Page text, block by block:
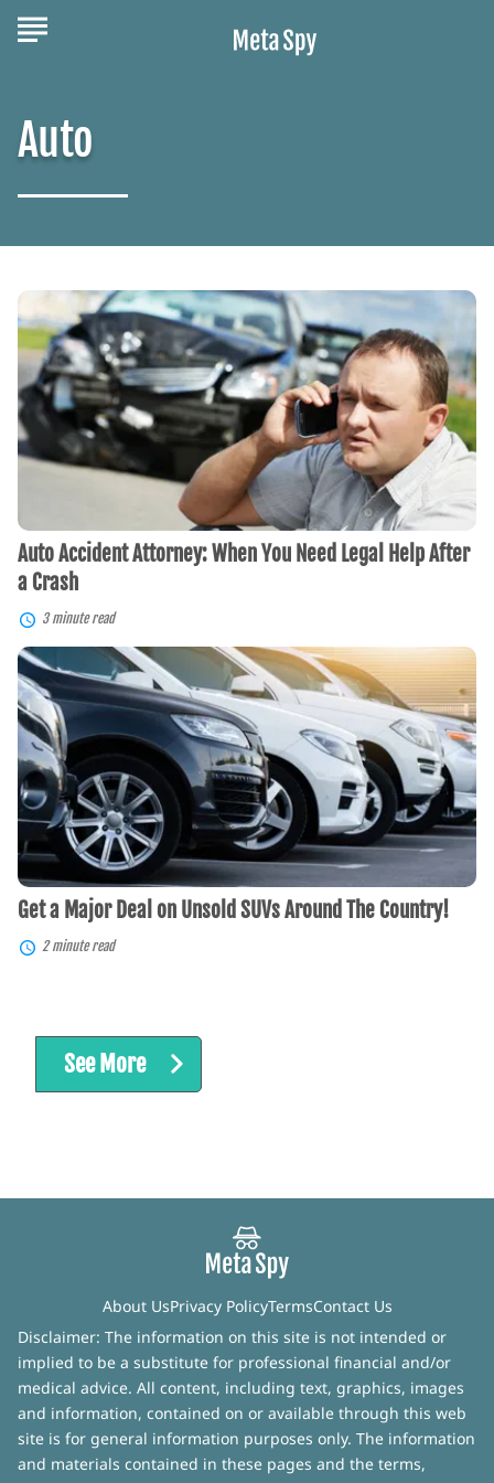
Auto
Auto
Accident
Attorney:
When
You
Need
Legal
Help
After
Auto Accident Attorney: When You Need Legal Help After
a Crash
3 minute read
Get
a
Major
Deal
on
Unsold
SUVs
Around
The
Country!
Get a Major Deal on Unsold SUVs Around The Country!
2 minute read
See More
About UsPrivacy PolicyTermsContact Us
Disclaimer: The information on this site is not intended or
implied to be a substitute for professional financial and/or
medical advice. All content, including text, graphics, images
and information, contained on or available through this web
site is for general information purposes only. The information
and materials contained in these pages and the terms,